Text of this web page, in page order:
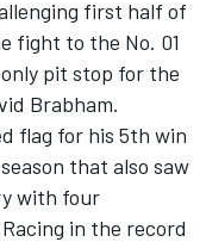
first half of
fight to the No. 01
pit stop for the
Brabham.
flag for his 5th win
that also saw
with four
in the record